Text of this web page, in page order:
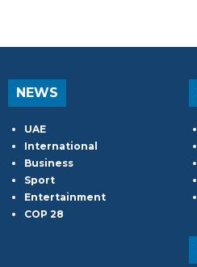
NEWS
UAE
International
Business
Sport
Entertainment
COP 28